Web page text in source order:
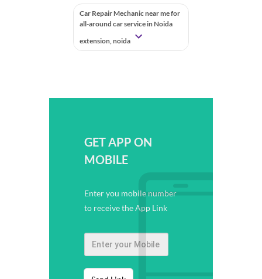
Car Repair Mechanic near me for
all-around car service in Noida
extension, noida
GET APP ON
MOBILE
Enter you mobile number
to receive the App Link